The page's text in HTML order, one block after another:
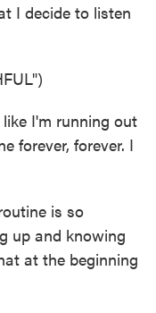
I decide to listen
I'm running out
forever, forever. I
is so
up and knowing
at the beginning